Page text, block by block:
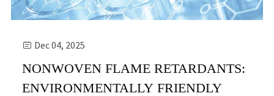
 Dec 04, 2025
NONWOVEN FLAME RETARDANTS:
ENVIRONMENTALLY FRIENDLY